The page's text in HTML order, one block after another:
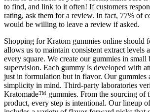
to find, and link to it often! If customers
rating, ask them for a review. In fact, 77% of
would be willing to leave a review if asked.
Shopping for Kratom gummies online should
allows us to maintain consistent extract levels
every square. We create our gummies in small
supervision. Each gummy is developed with
just in formulation but in flavor. Our gummies
simplicity in mind. Third-party laboratories
Kratomade™ gummies. From the sourcing of
product, every step is intentional. Our lineup